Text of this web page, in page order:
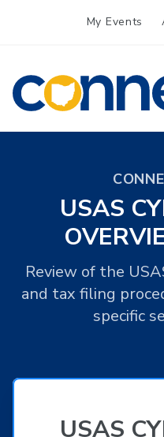
My Events
CONNECT
USAS
Review of the
and tax filing
specific
USAS